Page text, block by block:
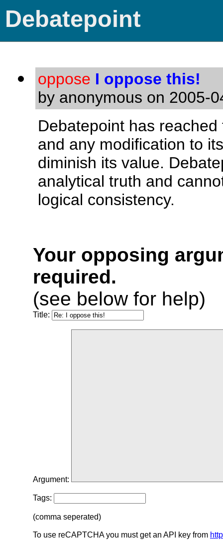
Debatepoint
oppose I oppose this!
by anonymous on 2005-
Debatepoint has
and any modification to
diminish its value.
analytical truth and
logical consistency.
Your opposing
required.
(see below for help)
Title:
Argument:
Tags:
(comma seperated)
To use reCAPTCHA you must get an API key from